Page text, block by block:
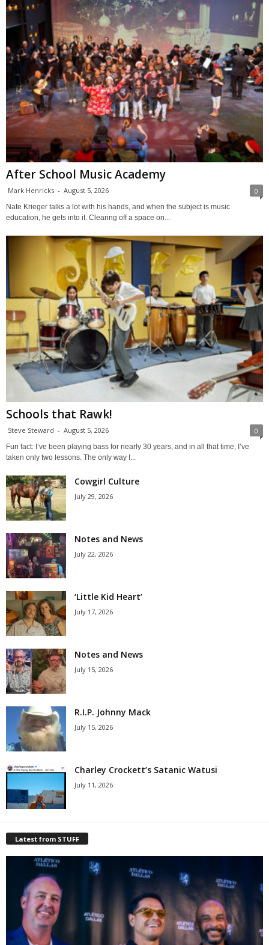
After School Music Academy
Mark Henricks - August 5, 2026 0
Nate Krieger talks a lot with his hands, and when the subject is music
education, he gets into it. Clearing off a space on...
Schools that Rawk!
Steve Steward - August 5, 2026 0
Fun fact: I’ve been playing bass for nearly 30 years, and in all that time, I’ve
taken only two lessons. The only way I...
Cowgirl Culture
July 29, 2026
Notes and News
July 22, 2026
‘Little Kid Heart’
July 17, 2026
Notes and News
July 15, 2026
R.I.P. Johnny Mack
July 15, 2026
Charley Crockett’s Satanic Watusi
July 11, 2026
Latest from STUFF